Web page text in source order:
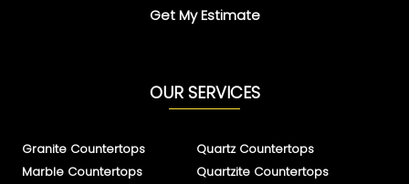
Get My Estimate
OUR SERVICES
Granite Countertops
Marble Countertops
Quartz Countertops
Quartzite Countertops